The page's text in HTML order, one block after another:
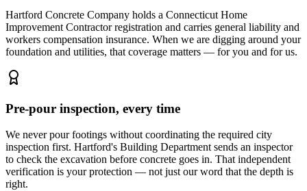
Hartford Concrete Company holds a Connecticut Home
Improvement Contractor registration and carries general liability and
workers compensation insurance. When we are digging around your
foundation and utilities, that coverage matters — for you and for us.
Pre-pour inspection, every time
We never pour footings without coordinating the required city
inspection first. Hartford's Building Department sends an inspector
to check the excavation before concrete goes in. That independent
verification is your protection — not just our word that the depth is
right.